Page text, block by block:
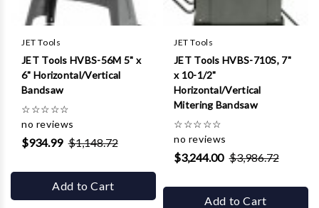
JET Tools
JET Tools HVBS-56M 5" x
6" Horizontal/Vertical
Bandsaw
☆☆☆☆☆
no reviews
$934.99 $1,148.72
Add to Cart
JET Tools
JET Tools HVBS-710S, 7"
x 10-1/2"
Horizontal/Vertical
Mitering Bandsaw
☆☆☆☆☆
no reviews
$3,244.00 $3,986.72
Add to Cart